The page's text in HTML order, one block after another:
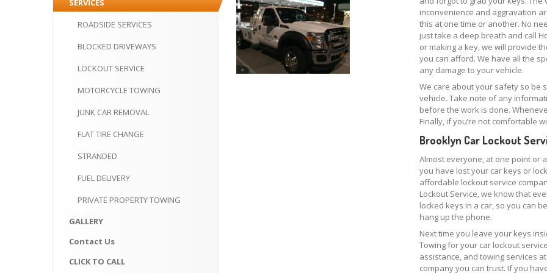
SERVICES
ROADSIDE SERVICES
BLOCKED DRIVEWAYS
LOCKOUT SERVICE
MOTORCYCLE TOWING
JUNK CAR REMOVAL
FLATTIRE CHANGE
STRANDED
FUEL DELIVERY
PRIVATE PROPERTY TOWING
GALLERY
Contact Us
CLICKTO CALL
inconvenience and aggravation
this at one time or another. No
just take a deep breath and call
or making a key, we will provide
you can afford. We have all the
any damage to your vehicle.
We care about your safety so be
vehicle. Take note of any
before the work is done.
Finally, if you’re not comfortable
Brooklyn Car Lockout
Almost everyone, at one point or
you have lost your car keys or
affordable lockout service
Lockout Service, we know that
locked keys in a car, so you can
hang up the phone.
Next time you leave your keys
Towing for your car lockout
assistance, and towing services
company you can trust. If you